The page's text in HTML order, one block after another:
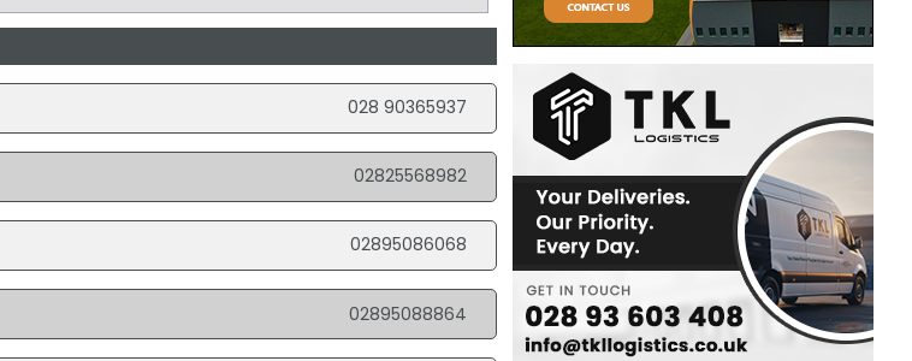
028 90365937
02825568982
02895086068
02895088864